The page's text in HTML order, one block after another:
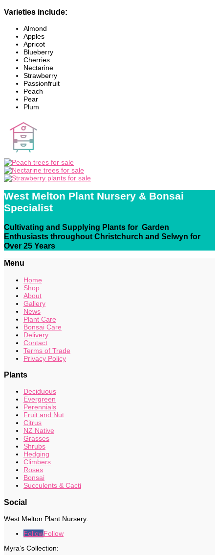
Varieties include:
Almond
Apples
Apricot
Blueberry
Cherries
Nectarine
Strawberry
Passionfruit
Peach
Pear
Plum
West Melton Plant Nursery & Bonsai
Specialist
Cultivating and Supplying Plants for Garden
Enthusiasts throughout Christchurch and Selwyn for
Over 25 Years
Menu
Home
Shop
About
Gallery
News
Plant Care
Bonsai Care
Delivery
Contact
Terms of Trade
Privacy Policy
Plants
Deciduous
Evergreen
Perennials
Fruit and Nut
Citrus
NZ Native
Grasses
Shrubs
Hedging
Climbers
Roses
Bonsai
Succulents & Cacti
Social
West Melton Plant Nursery:
FollowFollow
Myra’s Collection: